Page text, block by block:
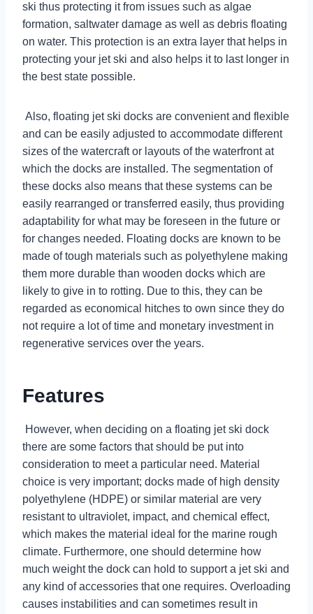
ski thus protecting it from issues such as algae
formation, saltwater damage as well as debris floating
on water. This protection is an extra layer that helps in
protecting your jet ski and also helps it to last longer in
the best state possible.
Also, floating jet ski docks are convenient and flexible
and can be easily adjusted to accommodate different
sizes of the watercraft or layouts of the waterfront at
which the docks are installed. The segmentation of
these docks also means that these systems can be
easily rearranged or transferred easily, thus providing
adaptability for what may be foreseen in the future or
for changes needed. Floating docks are known to be
made of tough materials such as polyethylene making
them more durable than wooden docks which are
likely to give in to rotting. Due to this, they can be
regarded as economical hitches to own since they do
not require a lot of time and monetary investment in
regenerative services over the years.
Features
However, when deciding on a floating jet ski dock
there are some factors that should be put into
consideration to meet a particular need. Material
choice is very important; docks made of high density
polyethylene (HDPE) or similar material are very
resistant to ultraviolet, impact, and chemical effect,
which makes the material ideal for the marine rough
climate. Furthermore, one should determine how
much weight the dock can hold to support a jet ski and
any kind of accessories that one requires. Overloading
causes instabilities and can sometimes result in